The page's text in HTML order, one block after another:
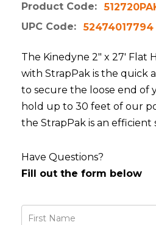
Product Code:
UPC Code:
52474017794
The Kinedyne 2" x 27' Flat
with StrapPak is the quick
to secure the loose end of
hold up to 30 feet of our
the StrapPak is an efficient
Have Questions?
Fill out the form below